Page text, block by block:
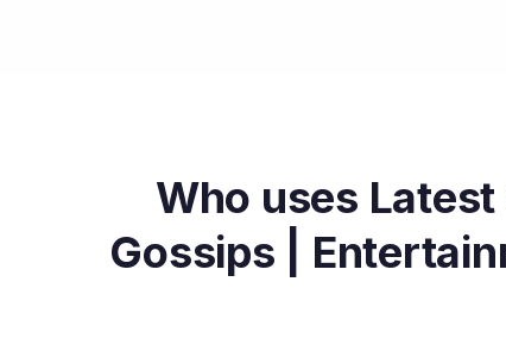
Who uses
Gossips |